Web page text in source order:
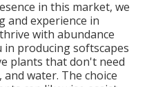
in this market, we
and experience in
with abundance
in producing softscapes
plants that don't need
water. The choice